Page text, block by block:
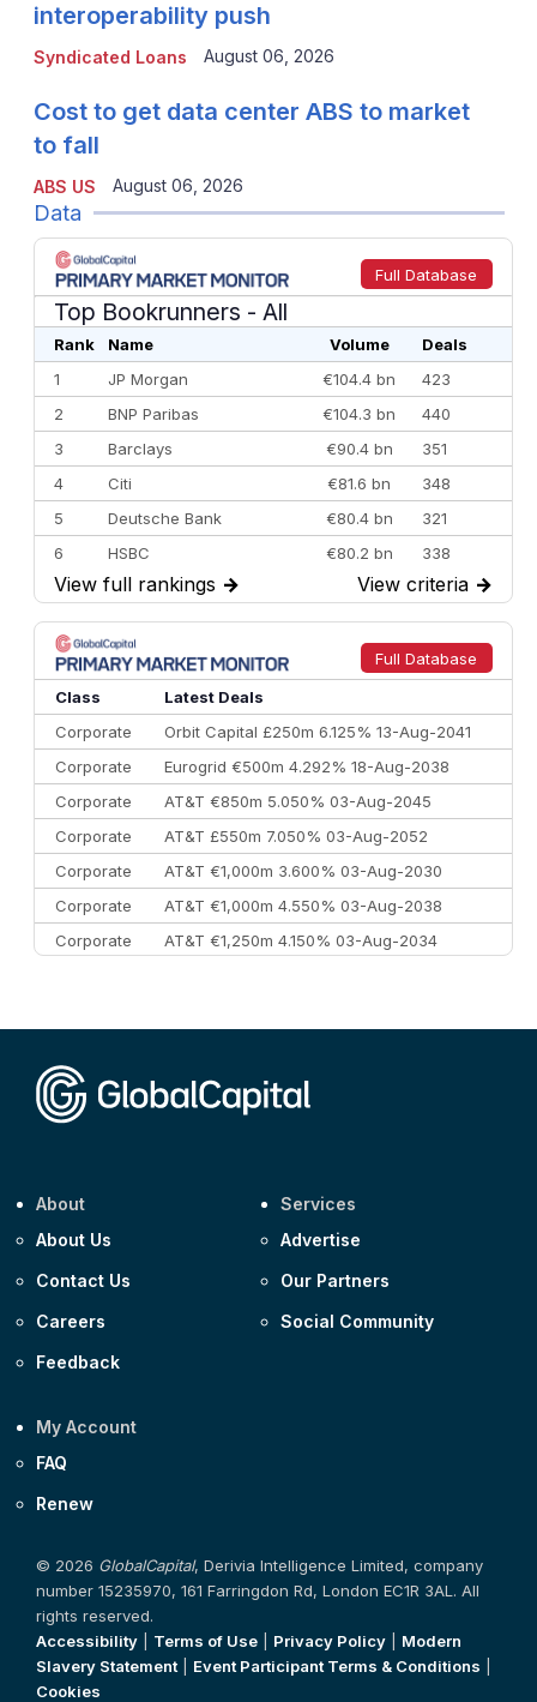
Syndicated Loans
interoperability push
August 06, 2026
ABS US
Cost to get data center ABS to market
to fall
August 06, 2026
Data
Full Database
Top Bookrunners - All
Rank Name Volume
Deals
1
JP Morgan €104.4 bn
423
2
BNP Paribas €104.3 bn
440
3
Barclays €90.4 bn
351
4
Citi €81.6 bn
348
5
Deutsche Bank €80.4 bn
321
6
HSBC €80.2 bn
338
7
BofA Securities €77.4 bn
301
8
Goldman Sachs €73.3 bn
262
9
Credit Agricole CIB €66.1 bn
322
10
Morgan Stanley
View full rankings → View criteria →
Full Database
Class
Latest Deals
Corporate
Orbit Capital £250m 6.125% 13-Aug-2041
Corporate
Eurogrid €500m 4.292% 18-Aug-2038
Corporate
AT&T €850m 5.050% 03-Aug-2045
Corporate
AT&T £550m 7.050% 03-Aug-2052
Corporate
AT&T €1,000m 3.600% 03-Aug-2030
Corporate
AT&T €1,000m 4.550% 03-Aug-2038
Corporate
AT&T €1,250m 4.150% 03-Aug-2034
About
About Us
Contact Us
Careers
Feedback
Services
Advertise
Our Partners
Social Community
My Account
FAQ
Renew
© 2026 GlobalCapital, Derivia Intelligence Limited, company
number 15235970, 161 Farringdon Rd, London EC1R 3AL. All
rights reserved.
Accessibility
Terms of Use Privacy Policy
Modern
Slavery Statement| Event Participant Terms & Conditions
Cookies